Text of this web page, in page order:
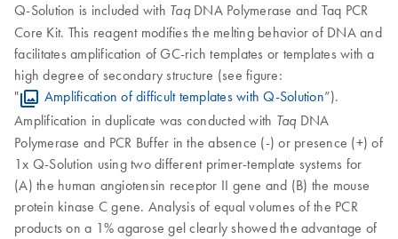
Q-Solution is included with TaqDNA Polymerase and Taq PCR
Core Kit. This reagent modifies the melting behavior of DNA and
facilitates amplification of GC-rich templates or templates with a
high degree of secondary structure (see figure:
"
Amplification of difficult templates with Q-Solution”).
Amplification in duplicate was conducted with Taq DNA
Polymerase and PCR Buffer in the absence (-) or presence (+) of
1x Q-Solution using two different primer-template systems for
(A) the human angiotensin receptor II gene and (B) the mouse
protein kinase C gene. Analysis of equal volumes of the PCR
products on a 1% agarose gel clearly showed the advantage of